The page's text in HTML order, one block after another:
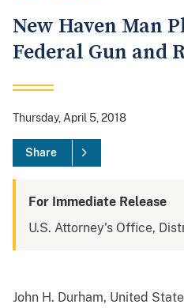
New Haven Man
Federal Gun and
Thursday, April 5, 2018
Share
For Immediate Release
U.S. Attorney's Office,
John H. Durham, United